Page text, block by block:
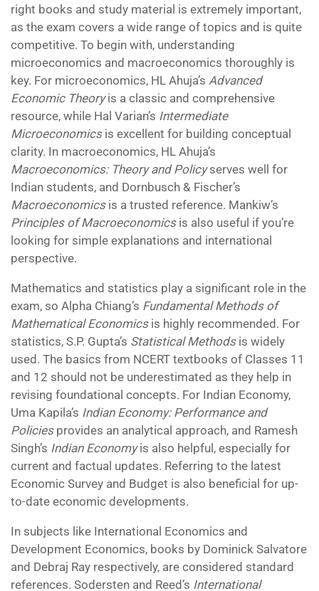
right books and study material is extremely important,
as the exam covers a wide range of topics and is quite
competitive. To begin with, understanding
microeconomics and macroeconomics thoroughly is
key. For microeconomics, HL Ahuja’s Advanced
Economic Theoryis a classic and comprehensive
resource, while Hal Varian’s Intermediate
Microeconomicsis excellent for building conceptual
clarity. In macroeconomics, HL Ahuja’s
Macroeconomics: Theory and Policyserves well for
Indian students, and Dornbusch & Fischer’s
Macroeconomicsis a trusted reference. Mankiw’s
Principles of Macroeconomicsis also useful if you’re
looking for simple explanations and international
perspective.
Mathematics and statistics play a significant role in the
exam, so Alpha Chiang’s Fundamental Methods of
Mathematical Economicsis highly recommended. For
statistics, S.P. Gupta’s Statistical Methodsis widely
used. The basics from NCERT textbooks of Classes 11
and 12 should not be underestimated as they help in
revising foundational concepts. For Indian Economy,
Uma Kapila’s Indian Economy: Performance and
Policiesprovides an analytical approach, and Ramesh
Singh’s Indian Economyis also helpful, especially for
current and factual updates. Referring to the latest
Economic Survey and Budget is also beneficial for up-
to-date economic developments.
In subjects like International Economics and
Development Economics, books by Dominick Salvatore
and Debraj Ray respectively, are considered standard
references. Sodersten and Reed’s International